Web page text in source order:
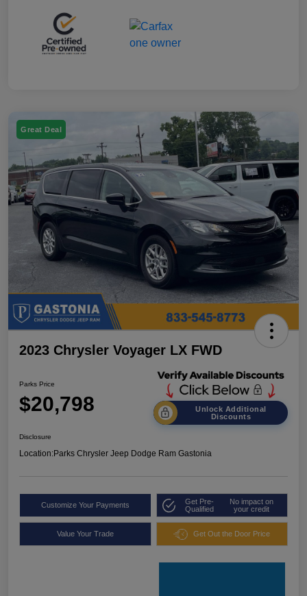
Great Deal
2023 Chrysler Voyager LX FWD
Parks Price
$20,798
Unlock Additional
Discounts
Disclosure
Location:Parks Chrysler Jeep Dodge Ram Gastonia
Customize Your Payments
Get Pre-
Qualified
No impact on
your credit
Value Your Trade Get Out the Door Price